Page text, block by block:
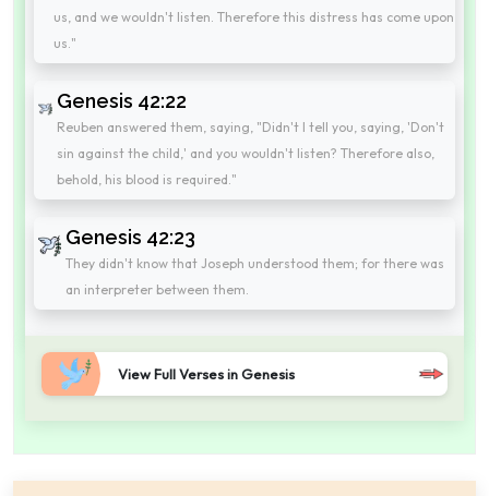
us, and we wouldn't listen. Therefore this distress has come upon
us."
Genesis 42:22
Reuben answered them, saying, "Didn't I tell you, saying, 'Don't
sin against the child,' and you wouldn't listen? Therefore also,
behold, his blood is required."
Genesis 42:23
They didn't know that Joseph understood them; for there was
an interpreter between them.
View Full Verses in Genesis